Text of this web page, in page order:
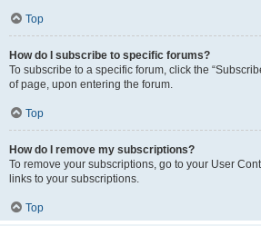
Top
How do I subscribe to specific forums?
To subscribe to a specific forum, click the
of page, upon entering the forum.
Top
How do I remove my subscriptions?
To remove your subscriptions, go to your User
links to your subscriptions.
Top